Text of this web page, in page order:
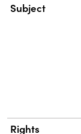
Subject
Rights